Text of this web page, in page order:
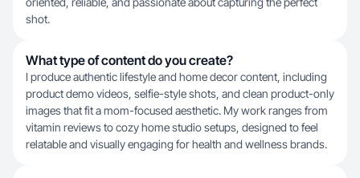
shot.
What type of content do you create?
I produce authentic lifestyle and home decor content, including
product demo videos, selfie-style shots, and clean product-only
images that fit a mom-focused aesthetic. My work ranges from
vitamin reviews to cozy home studio setups, designed to feel
relatable and visually engaging for health and wellness brands.